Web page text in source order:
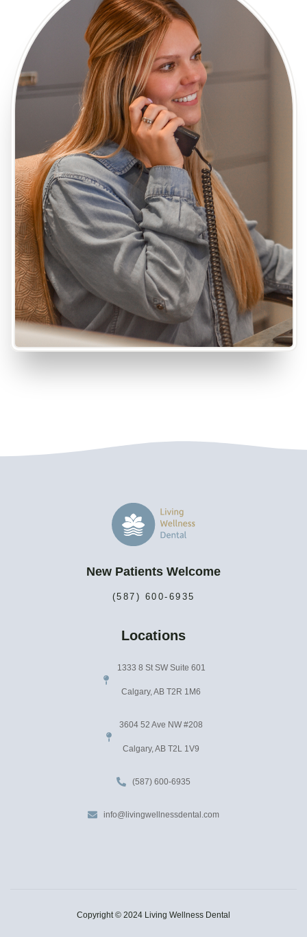
New Patients Welcome
(587) 600-6935
Locations
1333 8 St SW Suite 601
Calgary, AB T2R 1M6
3604 52 Ave NW #208
Calgary, AB T2L 1V9
(587) 600-6935
info@livingwellnessdental.com
Copyright © 2024 Living Wellness Dental